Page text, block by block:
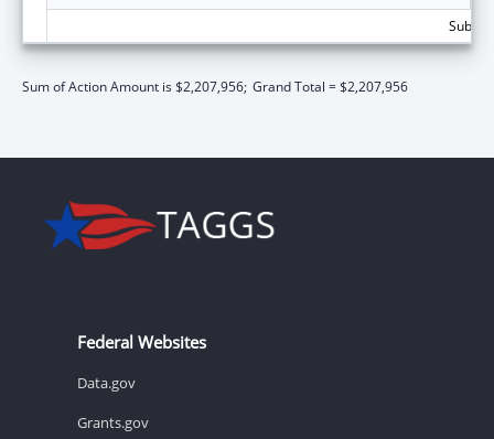
Sum of Action Amount is $2,207,956; Grand Total = $2,207,956
Federal Websites
Data.gov
Grants.gov